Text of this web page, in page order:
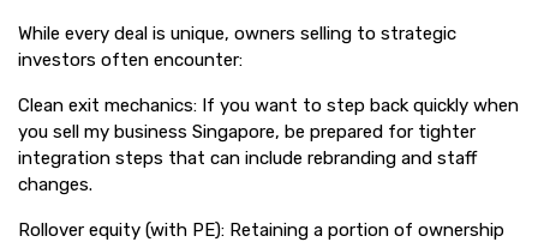
While every deal is unique, owners selling to strategic
investors often encounter:
Clean exit mechanics: If you want to step back quickly when
you sell my business Singapore, be prepared for tighter
integration steps that can include rebranding and staff
changes.
Rollover equity (with PE): Retaining a portion of ownership